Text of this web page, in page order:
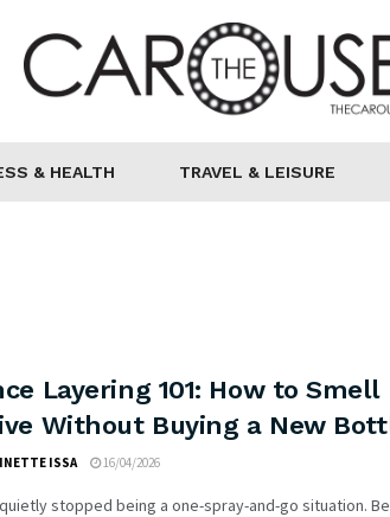
& HEALTH TRAVEL & LEISURE
Layering 101: How to Smell
Without Buying a New
ISSA 16/04/2026
stopped being a one-spray-and-go situation.